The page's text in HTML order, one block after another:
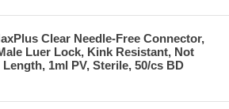
Clear Needle-Free Connector,
Luer Lock, Kink Resistant, Not
1ml PV, Sterile, 50/cs BD